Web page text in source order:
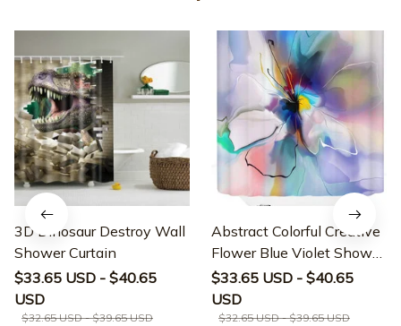
3D Dinosaur Destroy Wall
Shower Curtain
$33.65 USD - $40.65
USD
$32.65 USD - $39.65 USD
Abstract Colorful Creative
Flower Blue Violet Shower
Curtain
$33.65 USD - $40.65
USD
$32.65 USD - $39.65 USD